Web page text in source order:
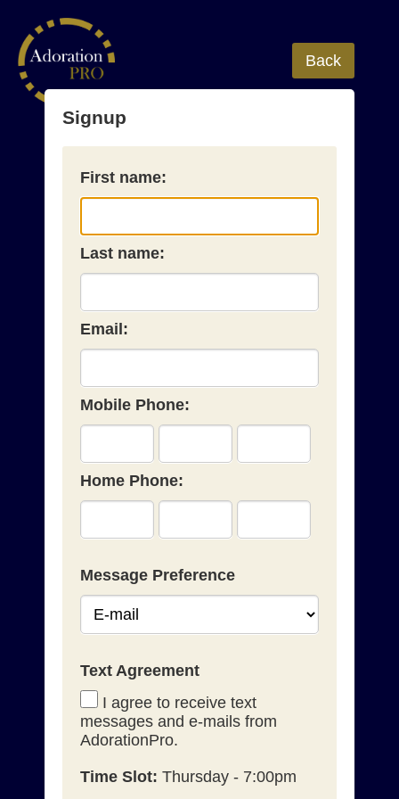
Back
Signup
First name:
Last name:
Email:
Mobile Phone:
Home Phone:
Message Preference
Text Agreement
I agree to receive text
messages and e-mails from
AdorationPro.
Time Slot: Thursday - 7:00pm